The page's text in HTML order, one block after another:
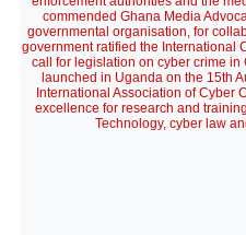
commended Ghana Media
governmental organisation, for
government ratified the International
call for legislation on cyber crime in
launched in Uganda on the 15th
International Association of Cyber
excellence for research and
Technology, cyber law